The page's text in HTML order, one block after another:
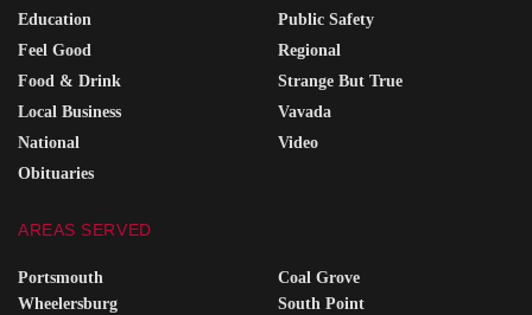
Education
Feel Good
Food & Drink
Local Business
National
Obituaries
Public Safety
Regional
Strange But True
Vavada
Video
AREAS SERVED
Portsmouth
Wheelersburg
Coal Grove
South Point